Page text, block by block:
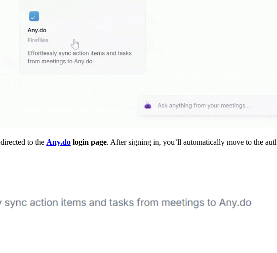
to the Any.do login page. After signing in, you’ll automatically move to the